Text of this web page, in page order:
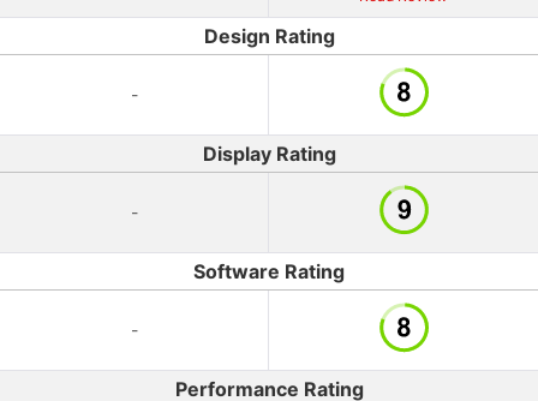
Design Rating
-
Display Rating
-
Software Rating
-
Performance Rating